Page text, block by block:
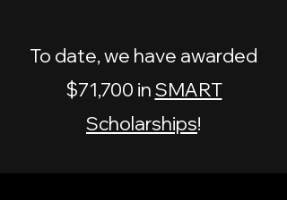
To date, we have awarded
$71,700 inSMART
Scholarships!